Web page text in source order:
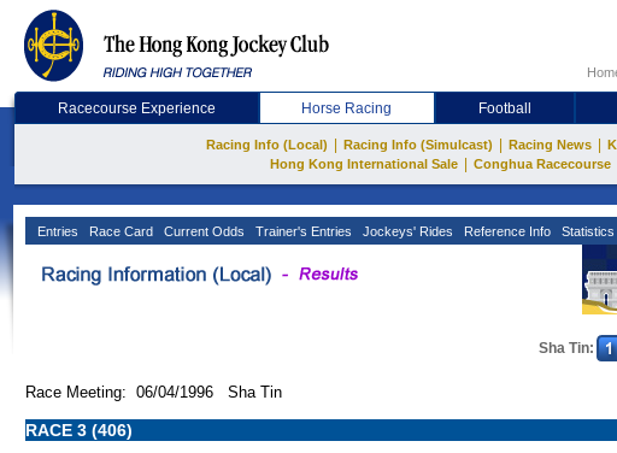
Racecourse Experience Horse Racing Football
Racing Info (Local) Racing Info (Simulcast) Racing News
Hong Kong International Sale Conghua Racecourse
Entries Race Card Current Odds Trainer's Entries Jockeys' Rides Reference Info Statistics
Sha Tin:
Race Meeting: 06/04/1996 Sha Tin
RACE 3 (406)